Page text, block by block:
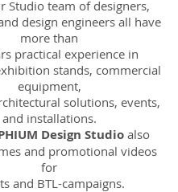
Studio team of designers,
design engineers all have
more than
practical experience in
stands, commercial
equipment,
solutions, events,
and installations.
Design Studioalso
and promotional videos
for
and BTL-campaigns.